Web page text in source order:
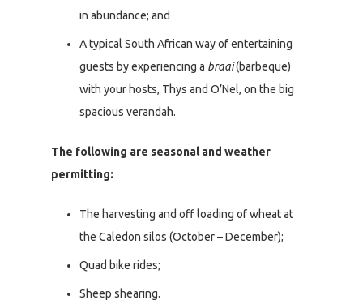
in abundance; and
A typical South African way of entertaining
guests by experiencing a braai(barbeque)
with your hosts, Thys and O’Nel, on the big
spacious verandah.
The following are seasonal and weather
permitting:
The harvesting and off loading of wheat at
the Caledon silos (October – December);
Quad bike rides;
Sheep shearing.